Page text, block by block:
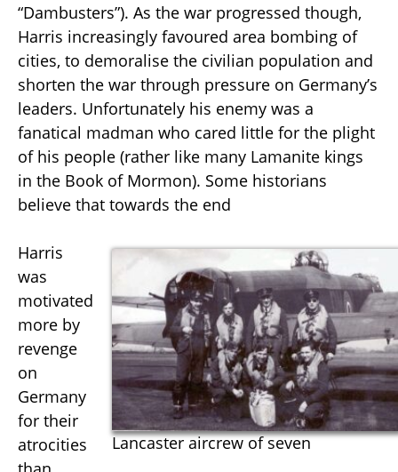
“Dambusters”). As the war progressed though,
Harris increasingly favoured area bombing of
cities, to demoralise the civilian population and
shorten the war through pressure on Germany’s
leaders. Unfortunately his enemy was a
fanatical madman who cared little for the plight
of his people (rather like many Lamanite kings
in the Book of Mormon). Some historians
believe that towards the end
Lancaster aircrew of seven
Harris
was
motivated
more by
revenge
on
Germany
for their
atrocities